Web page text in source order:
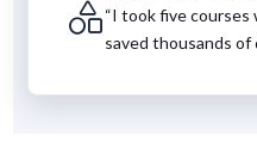
“I took five
saved thousands of